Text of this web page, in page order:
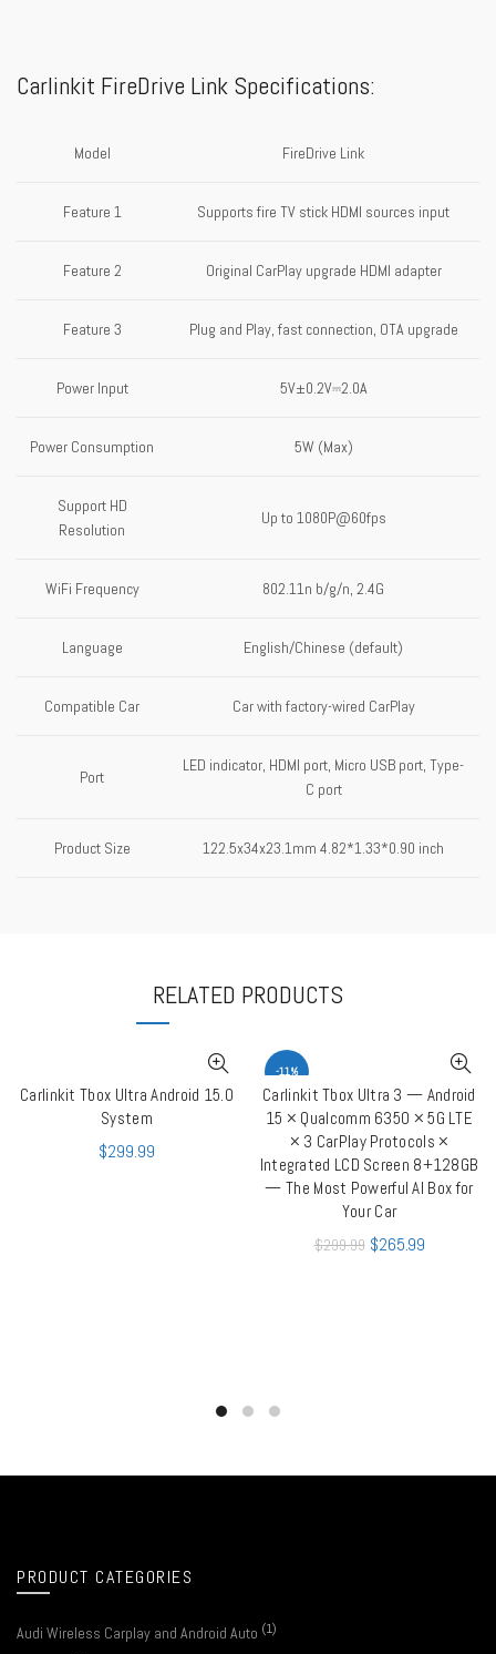
Carlinkit FireDrive Link Specifications:
Model FireDrive Link
Feature 1 Supports fire TV stick HDMI sources input
Feature 2 Original CarPlay upgrade HDMI adapter
Feature 3 Plug and Play, fast connection, OTA upgrade
Power Input 5V±0.2V⎓2.0A
Power Consumption 5W (Max)
Support HD
Resolution
Up to 1080P@60fps
WiFi Frequency 802.11n b/g/n, 2.4G
Language English/Chinese (default)
Compatible Car Car with factory-wired CarPlay
Port
LED indicator, HDMI port, Micro USB port, Type-
C port
Product Size 122.5x34x23.1mm 4.82*1.33*0.90 inch
RELATED PRODUCTS
ADD TO CART
Carlinkit Tbox Ultra Android 15.0
System
$299.99
-11%
ADD TO CART
Carlinkit Tbox Ultra 3 — Android
15 × Qualcomm 6350 × 5G LTE
× 3 CarPlay Protocols ×
Integrated LCD Screen 8+128GB
— The Most Powerful AI Box for
Your Car
$299.99 $265.99
PRODUCT CATEGORIES
Audi Wireless Carplay and Android Auto (1)